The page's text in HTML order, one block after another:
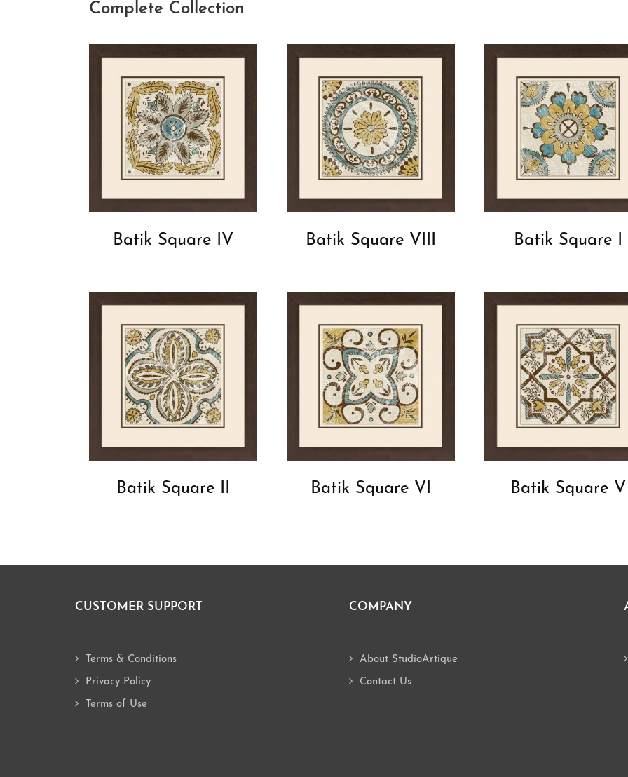
Complete Collection
Batik Square IV Batik Square VIII Batik Square I
Batik Square II Batik Square VI Batik Square V
CUSTOMER SUPPORT
Terms & Conditions
Privacy Policy
Terms of Use
COMPANY
About StudioArtique
Contact Us